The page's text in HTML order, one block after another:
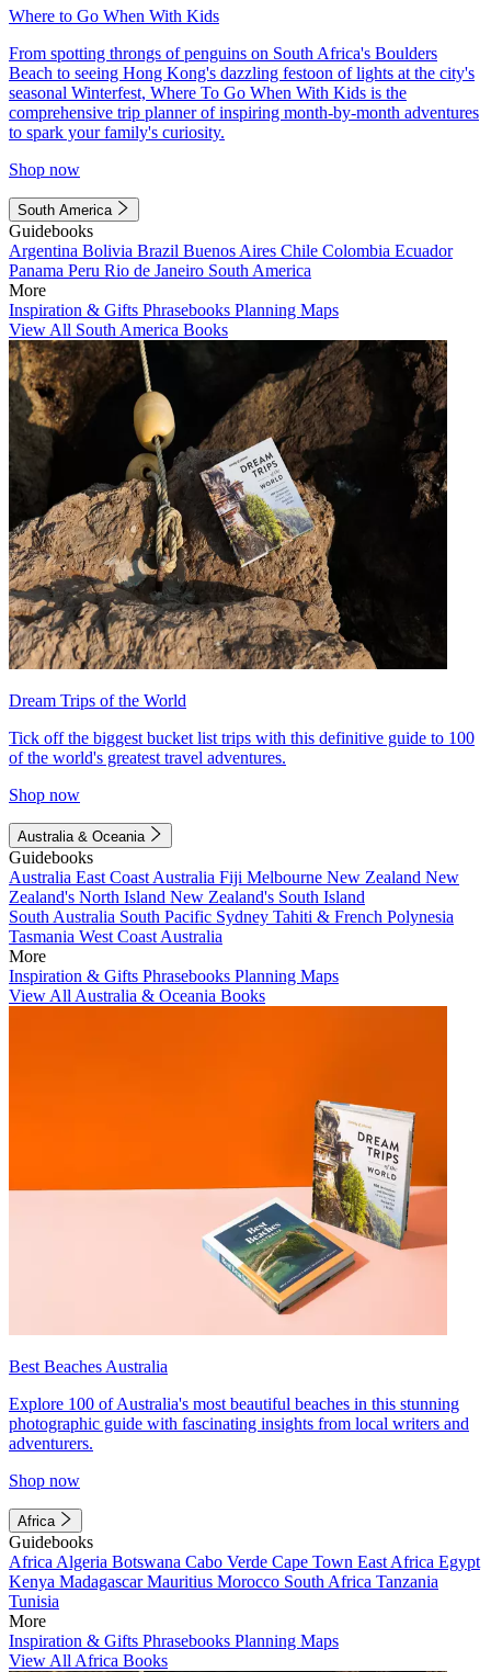
Where to Go When With Kids
From spotting throngs of penguins on South Africa's Boulders
Beach to seeing Hong Kong's dazzling festoon of lights at the city's
seasonal Winterfest, Where To Go When With Kids is the
comprehensive trip planner of inspiring month-by-month adventures
to spark your family's curiosity.
Shop now
South America
Guidebooks
Argentina Bolivia Brazil Buenos Aires Chile Colombia Ecuador
Panama Peru Rio de Janeiro South America
More
Inspiration & Gifts Phrasebooks Planning Maps
View All South America Books
Dream Trips of the World
Tick off the biggest bucket list trips with this definitive guide to 100
of the world's greatest travel adventures.
Shop now
Australia & Oceania
Guidebooks
Australia East Coast Australia Fiji Melbourne New Zealand New
Zealand's North Island New Zealand's South Island
South Australia South Pacific Sydney Tahiti & French Polynesia
Tasmania West Coast Australia
More
Inspiration & Gifts Phrasebooks Planning Maps
View All Australia & Oceania Books
Best Beaches Australia
Explore 100 of Australia's most beautiful beaches in this stunning
photographic guide with fascinating insights from local writers and
adventurers.
Shop now
Africa
Guidebooks
Africa Algeria Botswana Cabo Verde Cape Town East Africa Egypt
Kenya MadagascarMauritius Morocco South Africa Tanzania
Tunisia
More
Inspiration & Gifts Phrasebooks Planning Maps
View All Africa Books